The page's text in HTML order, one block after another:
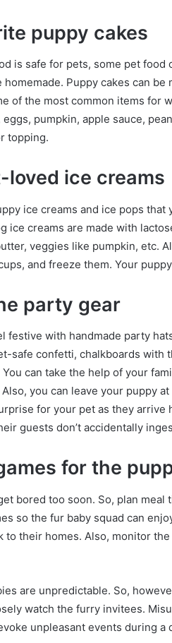
puppy cakes
is safe for pets, some pet
homemade. Puppy cakes can
of the most common items for
pumpkin, apple sauce,
topping.
loved ice creams
ice creams and ice pops
ice creams are made with
veggies like pumpkin, etc.
and freeze them. Your
party gear
festive with handmade party
safe confetti, chalkboards with
can take the help of your
you can leave your puppy
for your pet as they
guests don’t accidentally
for the
bored too soon. So, plan meal
so the fur baby squad can
to their homes. Also, monitor
are unpredictable. So,
watch the furry invitees.
unpleasant events during a